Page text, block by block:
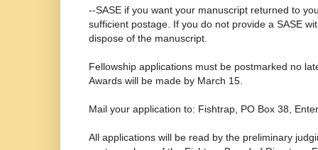
--SASE if you want your manuscript returned to
sufficient postage. If you do not provide a SASE
dispose of the manuscript.
Fellowship applications must be postmarked no
Awards will be made by March 15.
Mail your application to: Fishtrap, PO Box 38,
All applications will be read by the preliminary